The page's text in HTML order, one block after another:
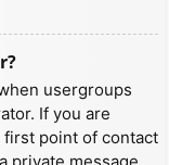
usergroups
If you are
point of contact